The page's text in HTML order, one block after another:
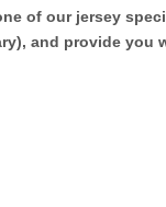
of our jersey
and provide you